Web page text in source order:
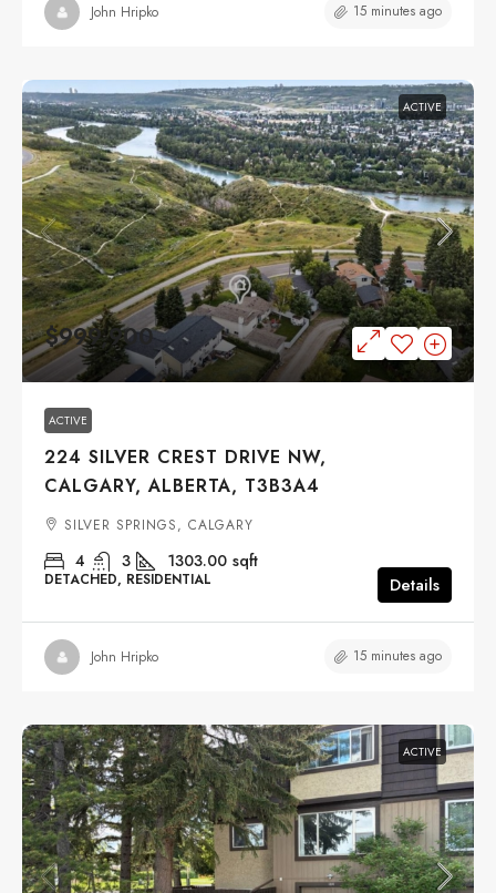
John Hripko 15 minutes ago
ACTIVE
$999,900
ACTIVE
224 SILVER CREST DRIVE NW,
CALGARY, ALBERTA, T3B3A4
SILVER SPRINGS, CALGARY
4 3 1303.00 sqft
DETACHED, RESIDENTIAL Details
John Hripko 15 minutes ago
ACTIVE